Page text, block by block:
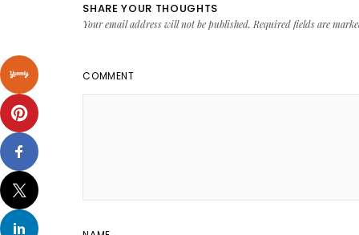
SHARE YOUR THOUGHTS
Your email address will not be published. Required fields are
COMMENT